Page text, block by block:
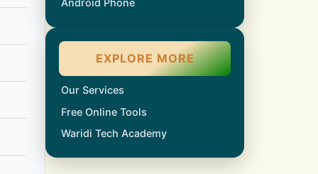
Android Phone
EXPLORE MORE
Our Services
Free Online Tools
Waridi Tech Academy